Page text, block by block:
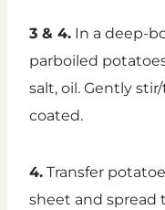
3 & 4. In a deep-
parboiled
salt, oil. Gently
coated.
4. Transfer
sheet and spread